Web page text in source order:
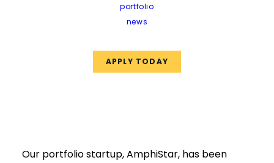
portfolio
news
APPLY TODAY
Our portfolio startup, AmphiStar, has been